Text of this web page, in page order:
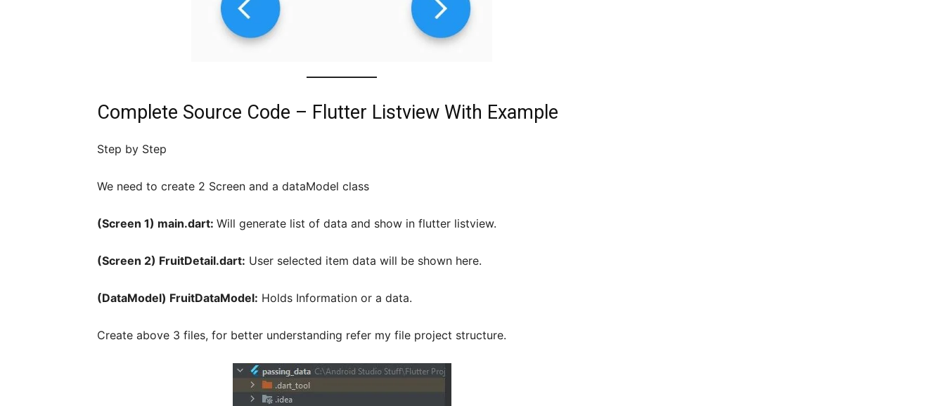
Complete Source Code – Flutter Listview With Example
Step by Step
We need to create 2 Screen and a dataModel class
(Screen 1) main.dart: Will generate list of data and show in flutter listview.
(Screen 2) FruitDetail.dart: User selected item data will be shown here.
(DataModel) FruitDataModel: Holds Information or a data.
Create above 3 files, for better understanding refer my file project structure.